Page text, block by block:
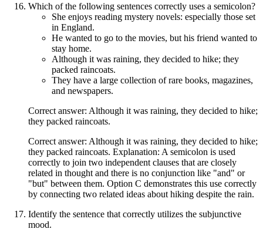
Which of the following sentences correctly uses a semicolon?
She enjoys reading mystery novels: especially those set
in England.
He wanted to go to the movies, but his friend wanted to
stay home.
Although it was raining, they decided to hike; they
packed raincoats.
They have a large collection of rare books, magazines,
and newspapers.
Correct answer: Although it was raining, they decided to hike;
they packed raincoats.
Correct answer: Although it was raining, they decided to hike;
they packed raincoats. Explanation: A semicolon is used
correctly to join two independent clauses that are closely
related in thought and there is no conjunction like "and" or
"but" between them. Option C demonstrates this use correctly
by connecting two related ideas about hiking despite the rain.
Identify the sentence that correctly utilizes the subjunctive
mood.